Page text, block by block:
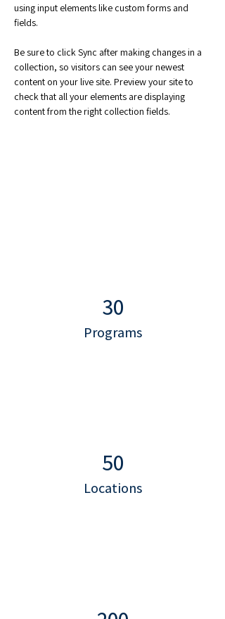
using input elements like custom forms and
fields.
Be sure to click Sync after making changes in a
collection, so visitors can see your newest
content on your live site. Preview your site to
check that all your elements are displaying
content from the right collection fields.
30
Programs
50
Locations